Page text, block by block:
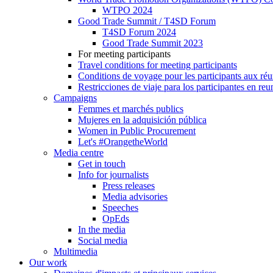
WTPO 2024
Good Trade Summit / T4SD Forum
T4SD Forum 2024
Good Trade Summit 2023
For meeting participants
Travel conditions for meeting participants
Conditions de voyage pour les participants aux
Restricciones de viaje para los participantes en
Campaigns
Femmes et marchés publics
Mujeres en la adquisición pública
Women in Public Procurement
Let's #OrangetheWorld
Media centre
Get in touch
Info for journalists
Press releases
Media advisories
Speeches
OpEds
In the media
Social media
Multimedia
Our work